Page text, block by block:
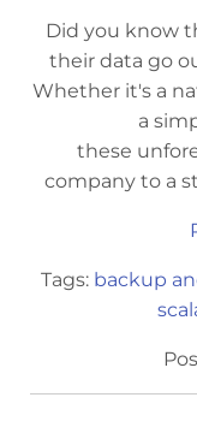
Did you know
their data go
Whether it's a
a
these
company to a
Tags: backup